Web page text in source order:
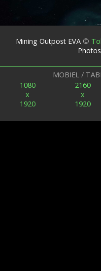
Mining Outpost EVA©
MOBIEL /
1080
x
1920
2160
x
1920